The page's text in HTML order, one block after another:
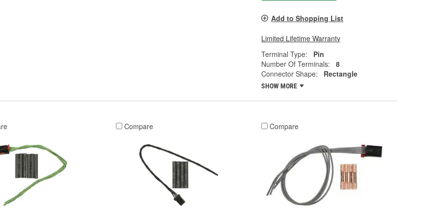
Add to Shopping List
Limited Lifetime Warranty
Terminal Type:
Pin
Number Of Terminals:
8
Connector Shape:
Rectangle
SHOW MORE
Compare Compare